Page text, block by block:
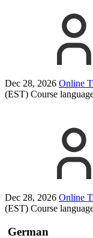
Dec 28, 2026 Online
(EST) Course
Dec 28, 2026 Online
(EST) Course
German